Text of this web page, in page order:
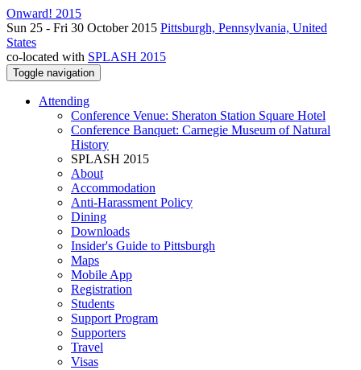
Onward! 2015
Sun 25 - Fri 30 October 2015 Pittsburgh, Pennsylvania, United
States
co-located with SPLASH 2015
Toggle navigation
Attending
Conference Venue: Sheraton Station Square Hotel
Conference Banquet: Carnegie Museum of Natural
History
SPLASH 2015
About
Accommodation
Anti-Harassment Policy
Dining
Downloads
Insider's Guide to Pittsburgh
Maps
Mobile App
Registration
Students
Support Program
Supporters
Travel
Visas